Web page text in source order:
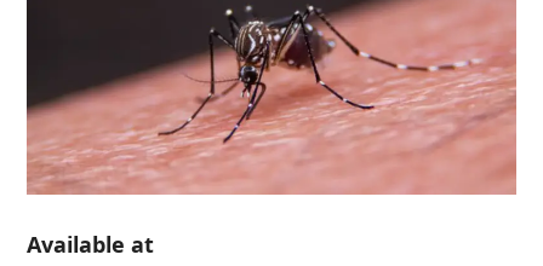
Available at